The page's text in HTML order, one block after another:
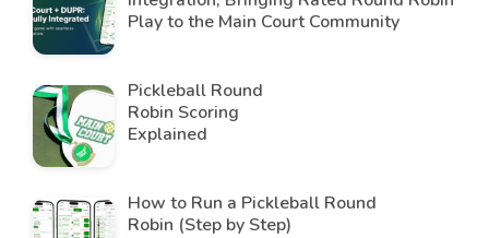
Play to the Main Court Community
Pickleball Round
Robin Scoring
Explained
How to Run a Pickleball Round
Robin (Step by Step)